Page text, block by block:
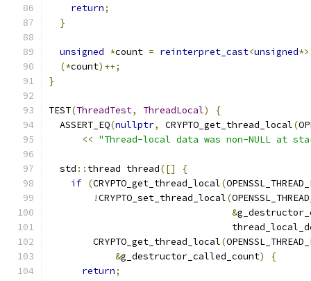
return;
}
unsigned *count = reinterpret_cast<unsigned
(*count)++;
}
TEST(ThreadTest, ThreadLocal)
{
  ASSERT_EQ
(nullptr, CRYPTO_get_thread_local(
<< "Thread-local data was non-NULL at
  std
:: thread thread([]
{
if (CRYPTO_get_thread_local(
!CRYPTO_set_thread_local(
&
        CRYPTO_get_thread_local
(
&g_destructor_called_count)
{
return;